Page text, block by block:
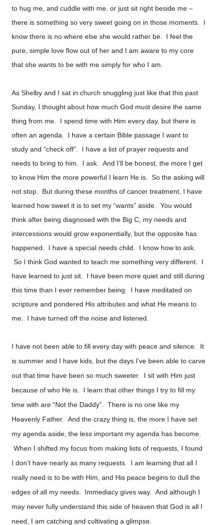
to hug me, and cuddle with me. or just sit right beside me –
there is something so very sweet going on in those moments. I
know there is no where else she would rather be. I feel the
pure, simple love flow out of her and I am aware to my core
that she wants to be with me simply for who I am.
As Shelby and I sat in church snuggling just like that this past
Sunday, I thought about how much God must desire the same
thing from me. I spend time with Him every day, but there is
often an agenda. I have a certain Bible passage I want to
study and “check off”. I have a list of prayer requests and
needs to bring to him. I ask. And I’ll be honest, the more I get
to know Him the more powerful I learn He is. So the asking will
not stop. But during these months of cancer treatment, I have
learned how sweet it is to set my “wants” aside. You would
think after being diagnosed with the Big C, my needs and
intercessions would grow exponentially, but the opposite has
happened. I have a special needs child. I know how to ask.
So I think God wanted to teach me something very different. I
have learned to just sit. I have been more quiet and still during
this time than I ever remember being. I have meditated on
scripture and pondered His attributes and what He means to
me. I have turned off the noise and listened.
I have not been able to fill every day with peace and silence. It
is summer and I have kids, but the days I’ve been able to carve
out that time have been so much sweeter. I sit with Him just
because of who He is. I learn that other things I try to fill my
time with are “Not the Daddy”. There is no one like my
Heavenly Father. And the crazy thing is, the more I have set
my agenda aside, the less important my agenda has become.
When I shifted my focus from making lists of requests, I found
I don’t have nearly as many requests. I am learning that all I
really need is to be with Him, and His peace begins to dull the
edges of all my needs. Immediacy gives way. And although I
may never fully understand this side of heaven that God is all I
need, I am catching and cultivating a glimpse.